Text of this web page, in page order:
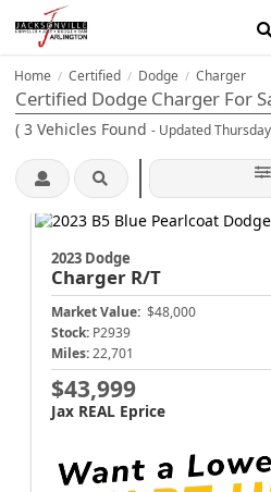
Home / Certified / Dodge / Charger
Certified Dodge Charger For
( 3 Vehicles Found - Updated
2023 Dodge
Charger R/T
Market Value: $48,000
Stock: P2939
Miles: 22,701
$43,999
Jax REAL Eprice